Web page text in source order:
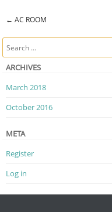
← AC ROOM
Search
ARCHIVES
March 2018
October 2016
META
Register
Log in